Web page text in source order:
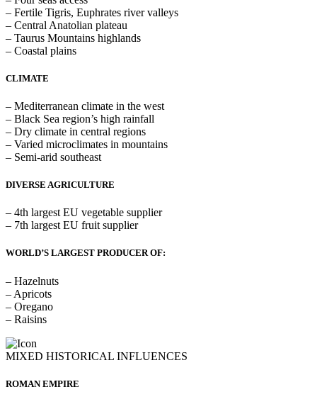
– Fertile Tigris, Euphrates river valleys
– Central Anatolian plateau
– Taurus Mountains highlands
– Coastal plains
CLIMATE
– Mediterranean climate in the west
– Black Sea region’s high rainfall
– Dry climate in central regions
– Varied microclimates in mountains
– Semi-arid southeast
DIVERSE AGRICULTURE
– 4th largest EU vegetable supplier
– 7th largest EU fruit supplier
WORLD’S LARGEST PRODUCER OF:
– Hazelnuts
– Apricots
– Oregano
– Raisins
MIXED HISTORICAL INFLUENCES
ROMAN EMPIRE